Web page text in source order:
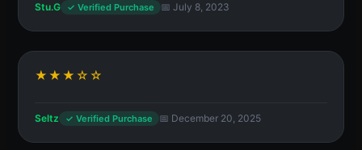
Stu.G ✓ Verified Purchase 📅 July 8, 2023
★★★☆☆
Seltz ✓ Verified Purchase 📅 December 20, 2025